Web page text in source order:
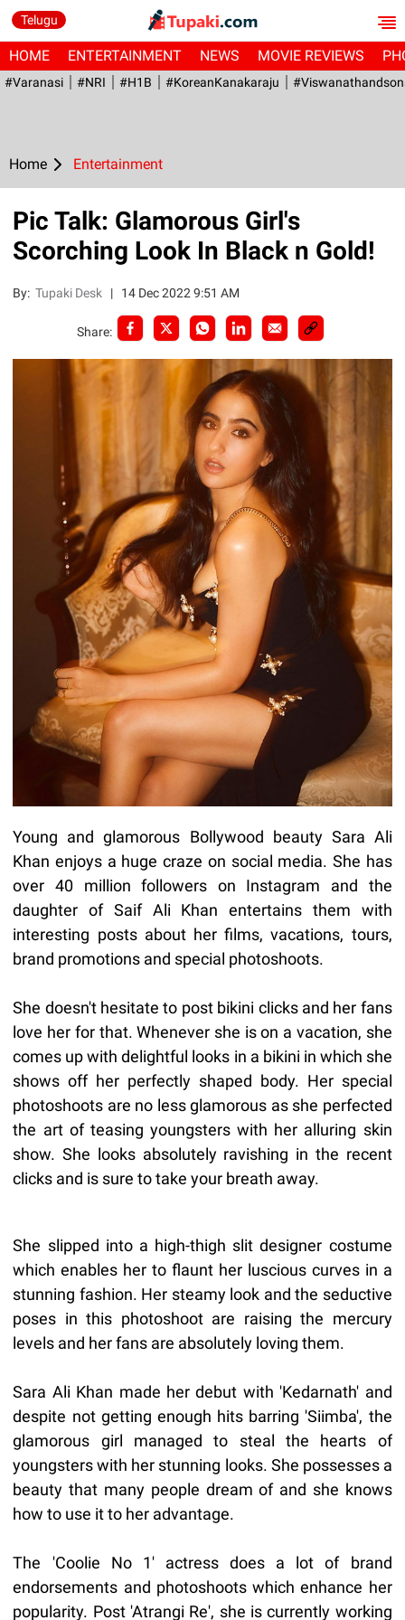
Telugu
HOME ENTERTAINMENT NEWS MOVIE REVIEWS
#Varanasi #NRI #H1B #KoreanKanakaraju
Home Entertainment
Pic Talk: Glamorous Girl's
Scorching Look In Black n Gold!
By:Tupaki Desk | 14 Dec 2022 9:51 AM
Share:
Young and glamorous Bollywood beauty Sara Ali
Khan enjoys a huge craze on social media. She has
over 40 million followers on Instagram and the
daughter of Saif Ali Khan entertains them with
interesting posts about her films, vacations, tours,
brand promotions and special photoshoots.
She doesn't hesitate to post bikini clicks and her fans
love her for that. Whenever she is on a vacation, she
comes up with delightful looks in a bikini in which she
shows off her perfectly shaped body. Her special
photoshoots are no less glamorous as she perfected
the art of teasing youngsters with her alluring skin
show. She looks absolutely ravishing in the recent
clicks and is sure to take your breath away.
She slipped into a high-thigh slit designer costume
which enables her to flaunt her luscious curves in a
stunning fashion. Her steamy look and the seductive
poses in this photoshoot are raising the mercury
levels and her fans are absolutely loving them.
Sara Ali Khan made her debut with 'Kedarnath' and
despite not getting enough hits barring 'Siimba', the
glamorous girl managed to steal the hearts of
youngsters with her stunning looks. She possesses a
beauty that many people dream of and she knows
how to use it to her advantage.
The 'Coolie No 1' actress does a lot of brand
endorsements and photoshoots which enhance her
popularity. Post 'Atrangi Re', she is currently working